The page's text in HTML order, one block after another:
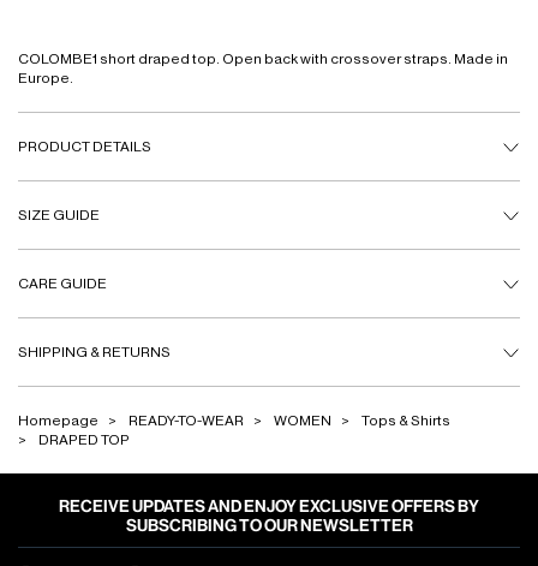
COLOMBE1 short draped top. Open back with crossover straps. Made in
Europe.
PRODUCT DETAILS
SIZE GUIDE
CARE GUIDE
SHIPPING & RETURNS
Homepage READY-TO-WEAR WOMEN
Tops & Shirts
DRAPED TOP
RECEIVE UPDATES AND ENJOY EXCLUSIVE OFFERS BY
SUBSCRIBING TO OUR NEWSLETTER